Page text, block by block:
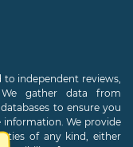
to independent reviews,
We gather data from
to ensure you
information. We provide
of any kind, either